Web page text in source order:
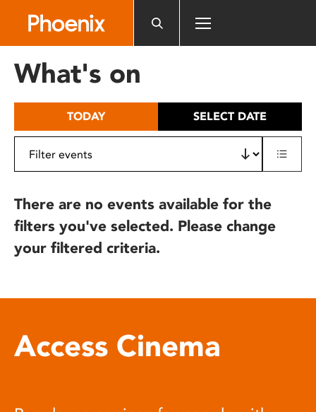
includes
What's on
TODAY SELECT DATE
There are no events available for the
filters you've selected. Please change
your filtered criteria.
Access Cinema